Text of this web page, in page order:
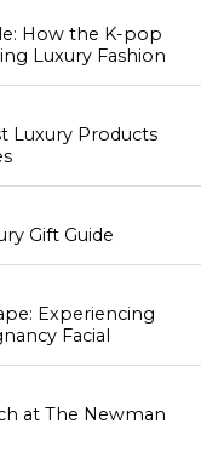
How the K-pop
Luxury Fashion
Luxury Products
Gift Guide
Experiencing
Facial
at The Newman